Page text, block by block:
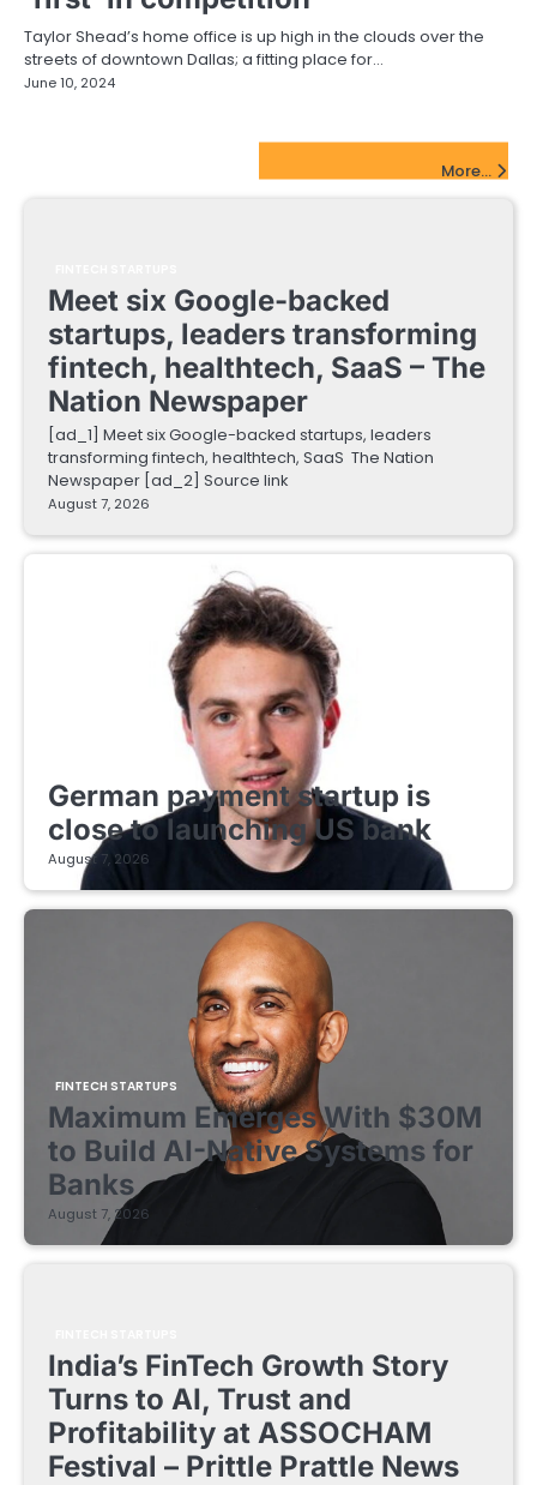
Taylor Shead’s home office is up high in the clouds over the
streets of downtown Dallas; a fitting place for…
June 10, 2024
More...
Meet six Google-backed
startups, leaders transforming
fintech, healthtech, SaaS – The
Nation Newspaper
[ad_1] Meet six Google-backed startups, leaders
transforming fintech, healthtech, SaaS The Nation
Newspaper [ad_2] Source link
August 7, 2026
German payment startup is
close to launching US bank
August 7, 2026
FINTECH STARTUPS
Maximum Emerges With $30M
to Build AI-Native Systems for
Banks
August 7, 2026
India’s FinTech Growth Story
Turns to AI, Trust and
Profitability at ASSOCHAM
Festival – Prittle Prattle News